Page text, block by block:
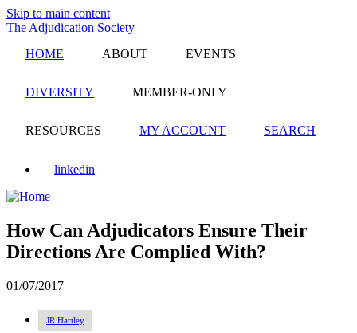
Skip to main content
The Adjudication Society
HOME
ABOUT EVENTS
DIVERSITY MEMBER-ONLY
RESOURCES MY ACCOUNT SEARCH
linkedin
How Can Adjudicators Ensure Their
Directions Are Complied With?
01/07/2017
JR Hartley